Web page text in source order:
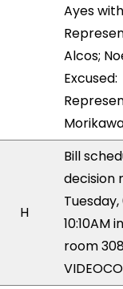
Ayes
Alcos;
Excused:
H
Bill
decision
10:10AM
room